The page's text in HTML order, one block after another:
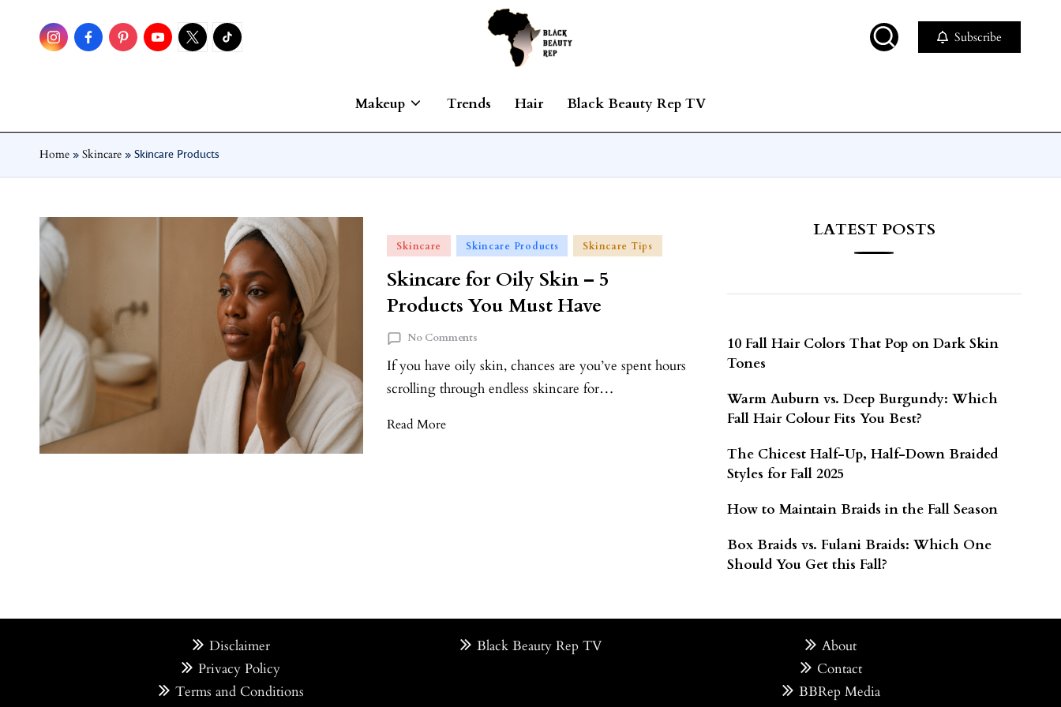
Subscribe
Makeup Trends Hair Black Beauty Rep TV
Home » Skincare » Skincare Products
Skincare Skincare Products Skincare Tips
Skincare for Oily Skin – 5
Products You Must Have
No Comments
If you have oily skin, chances are you’ve spent hours
scrolling through endless skincare for…
Read More
LATEST POSTS
10 Fall Hair Colors That Pop on Dark Skin
Tones
Warm Auburn vs. Deep Burgundy: Which
Fall Hair Colour Fits You Best?
The Chicest Half-Up, Half-Down Braided
Styles for Fall 2025
How to Maintain Braids in the Fall Season
Box Braids vs. Fulani Braids: Which One
Should You Get this Fall?
Disclaimer
Privacy Policy
Terms and Conditions
Black Beauty Rep TV
About
Contact
BBRep Media